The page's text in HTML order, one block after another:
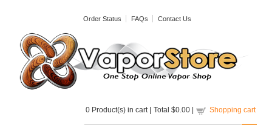
Order Status FAQs Contact Us
0 Product(s) in cart | Total $0.00 Shopping cart